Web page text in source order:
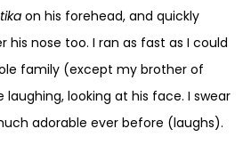
tika on his forehead, and quickly
his nose too. I ran as fast as I could
family (except my brother of
looking at his face. I swear
adorable ever before (laughs).